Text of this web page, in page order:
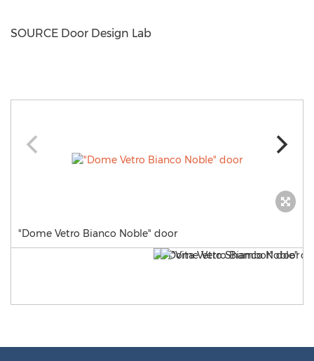
SOURCE Door Design Lab
"Dome Vetro Bianco Noble" door